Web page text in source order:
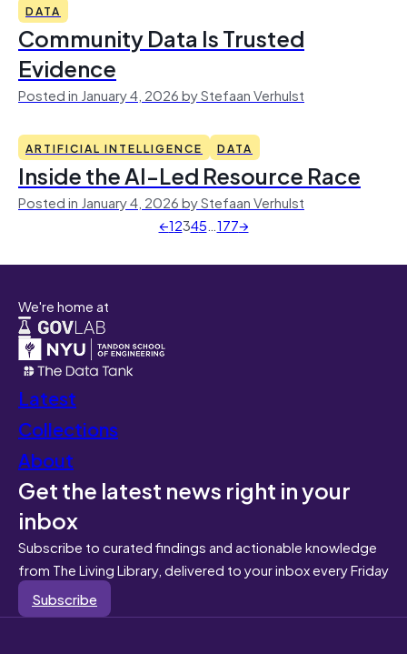
DATA
Community Data Is Trusted
Evidence
Posted in January 4, 2026 by Stefaan Verhulst
ARTIFICIAL INTELLIGENCE DATA
Inside the AI-Led Resource Race
Posted in January 4, 2026 by Stefaan Verhulst
←12345…177→
We're home at
Latest
Collections
About
Get the latest news right in your
inbox
Subscribe to curated findings and actionable knowledge
from The Living Library, delivered to your inbox every Friday
Subscribe